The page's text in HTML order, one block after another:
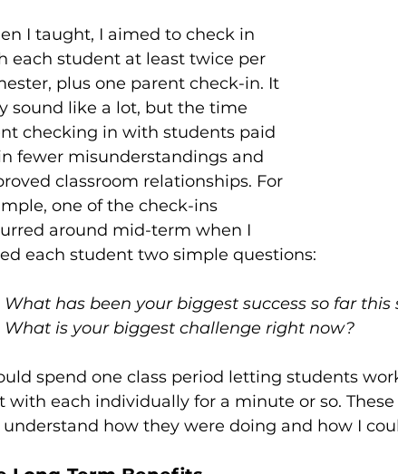
I taught, I aimed to check in
each student at least twice per
plus one parent check-in. It
sound like a lot, but the time
checking in with students paid
fewer misunderstandings and
classroom relationships. For
one of the check-ins
around mid-term when I
each student two simple questions:
What has been your biggest success so far this
What is your biggest challenge right now?
spend one class period letting students
with each individually for a minute or so.
understand how they were doing and how I